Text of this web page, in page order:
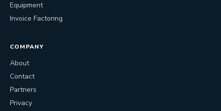
Equipment
Invoice Factoring
COMPANY
About
Contact
Partners
Privacy